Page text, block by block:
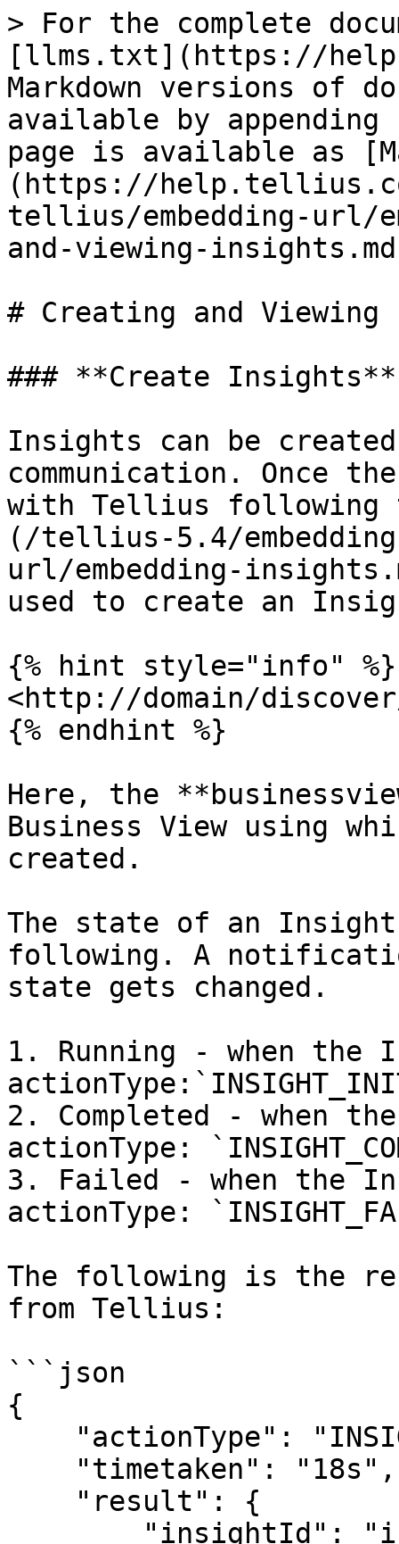
> For the complete
[llms.txt](https://
Markdown versions of
available by
page is available as
(https://
tellius/embedding-url/
and-viewing-
# Creating and
### **Create Insights**
Insights can be created
communication. Once
with Tellius
(/tellius-5.4/
url/embedding-
used to create an
{% hint style="info" %}
<http://domain/
{% endhint %}
Here, the
Business View using
created.
The state of an
following. A
state gets changed.
1. Running - when
2. Completed - when
actionType:
3. Failed - when the
actionType:
The following is the
from Tellius:
```json
{